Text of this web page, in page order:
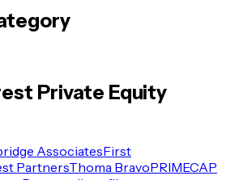
Private Equity
AssociatesFirst
PartnersThoma BravoPRIMECAP